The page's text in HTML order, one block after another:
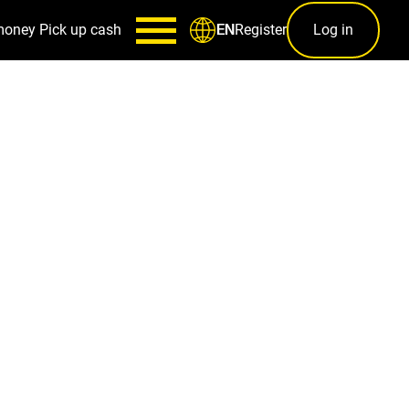
Pick up cash ENRegister Log in